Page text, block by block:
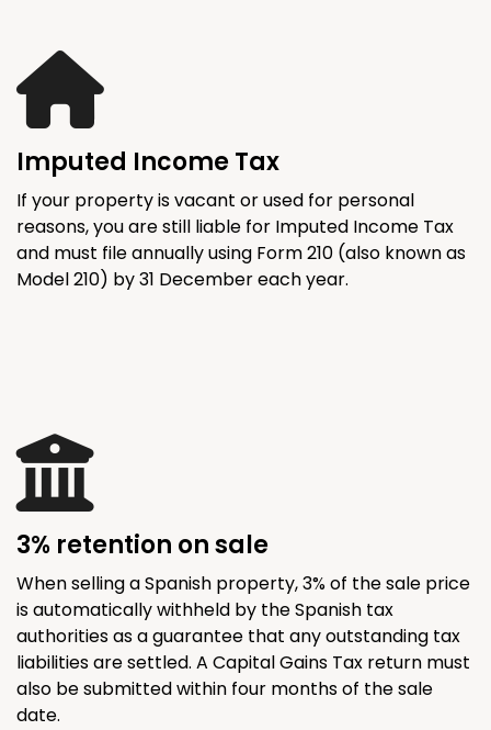
Imputed Income Tax
If your property is vacant or used for personal
reasons, you are still liable for Imputed Income Tax
and must file annually using Form 210 (also known as
Model 210) by 31 December each year.
3% retention on sale
When selling a Spanish property, 3% of the sale price
is automatically withheld by the Spanish tax
authorities as a guarantee that any outstanding tax
liabilities are settled. A Capital Gains Tax return must
also be submitted within four months of the sale
date.